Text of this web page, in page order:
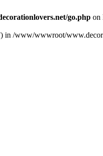
go.php on
in /www/wwwroot/